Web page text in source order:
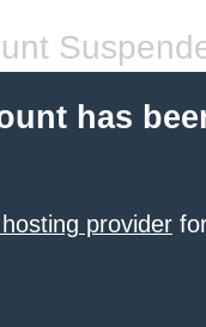
has
provider